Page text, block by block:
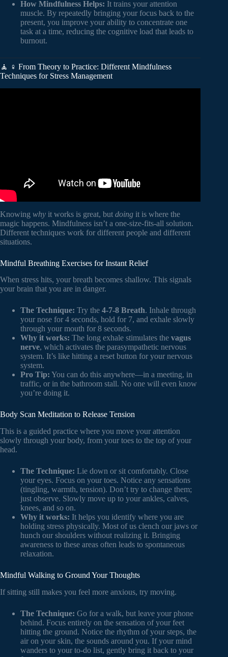
How Mindfulness Helps: It trains your attention
muscle. By repeatedly bringing your focus back to the
present, you improve your ability to concentrate one
task at a time, reducing the cognitive load that leads to
burnout.
🧘 ♀️ From Theory to Practice: Different Mindfulness
Techniques for Stress Management
Knowing why it works is great, but doing it is where the
magic happens. Mindfulness isn’t a one-size-fits-all solution.
Different techniques work for different people and different
situations.
Mindful Breathing Exercises for Instant Relief
When stress hits, your breath becomes shallow. This signals
your brain that you are in danger.
The Technique: Try the 4-7-8 Breath. Inhale through
your nose for 4 seconds, hold for 7, and exhale slowly
through your mouth for 8 seconds.
Why it works: The long exhale stimulates the vagus
nerve, which activates the parasympathetic nervous
system. It’s like hitting a reset button for your nervous
system.
Pro Tip: You can do this anywhere—in a meeting, in
traffic, or in the bathroom stall. No one will even know
you’re doing it.
Body Scan Meditation to Release Tension
This is a guided practice where you move your attention
slowly through your body, from your toes to the top of your
head.
The Technique: Lie down or sit comfortably. Close
your eyes. Focus on your toes. Notice any sensations
(tingling, warmth, tension). Don’t try to change them;
just observe. Slowly move up to your ankles, calves,
knees, and so on.
Why it works: It helps you identify where you are
holding stress physically. Most of us clench our jaws or
hunch our shoulders without realizing it. Bringing
awareness to these areas often leads to spontaneous
relaxation.
Mindful Walking to Ground Your Thoughts
If sitting still makes you feel more anxious, try moving.
The Technique: Go for a walk, but leave your phone
behind. Focus entirely on the sensation of your feet
hitting the ground. Notice the rhythm of your steps, the
air on your skin, the sounds around you. If your mind
wanders to your to-do list, gently bring it back to your